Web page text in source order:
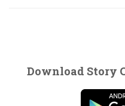
Download Story